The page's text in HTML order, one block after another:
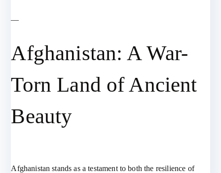
—
Afghanistan: A War-
Torn Land of Ancient
Beauty
Afghanistan stands as a testament to both the resilience of